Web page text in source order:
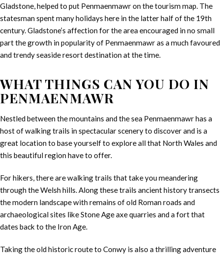
Gladstone, helped to put Penmaenmawr on the tourism map. The
statesman spent many holidays here in the latter half of the 19th
century. Gladstone’s affection for the area encouraged in no small
part the growth in popularity of Penmaenmawr as a much favoured
and trendy seaside resort destination at the time.
WHAT THINGS CAN YOU DO IN
PENMAENMAWR
Nestled between the mountains and the sea Penmaenmawr has a
host of walking trails in spectacular scenery to discover and is a
great location to base yourself to explore all that North Wales and
this beautiful region have to offer.
For hikers, there are walking trails that take you meandering
through the Welsh hills. Along these trails ancient history transects
the modern landscape with remains of old Roman roads and
archaeological sites like Stone Age axe quarries and a fort that
dates back to the Iron Age.
Taking the old historic route to Conwy is also a thrilling adventure